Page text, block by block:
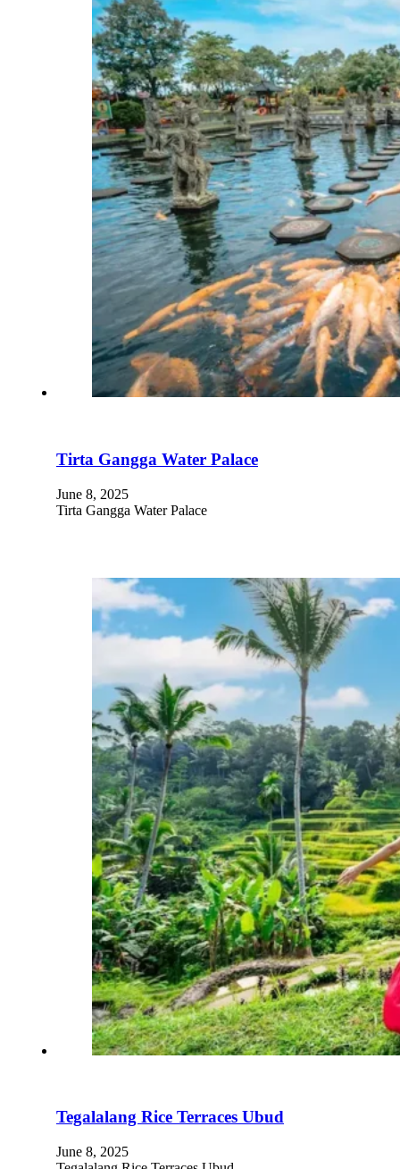
Tirta Gangga Water Palace
June 8, 2025
Tirta Gangga Water Palace
Tegalalang Rice Terraces Ubud
June 8, 2025